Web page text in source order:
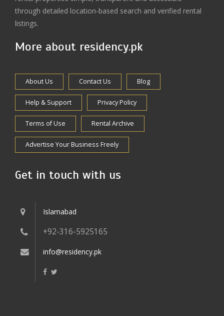
through detailed location-based search and verified rental
listings.
More about residency.pk
About Us Contact Us Blog
Help & Support Privacy Policy
Terms of Use Rental Archive
Advertise Your Business Freely
Get in touch with us
Islamabad
+92-316-5925165
info@residency.pk